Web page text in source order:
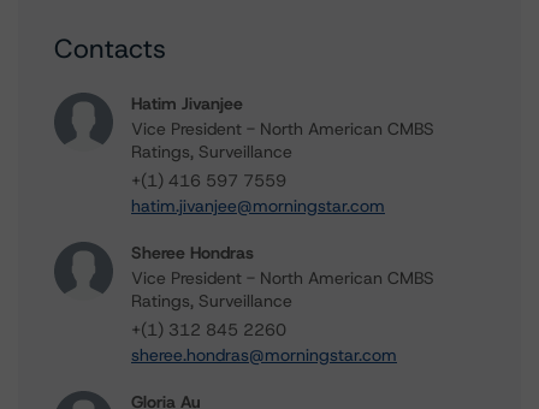
Contacts
Hatim Jivanjee
Vice President - North American CMBS
Ratings, Surveillance
+(1) 416 597 7559
hatim.jivanjee@morningstar.com
Sheree Hondras
Vice President - North American CMBS
Ratings, Surveillance
+(1) 312 845 2260
sheree.hondras@morningstar.com
Gloria Au